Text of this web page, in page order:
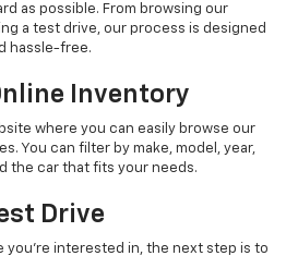
as possible. From browsing our
a test drive, our process is designed
hassle-free.
Inventory
where you can easily browse our
You can filter by make, model, year,
the car that fits your needs.
Drive
you're interested in, the next step is to